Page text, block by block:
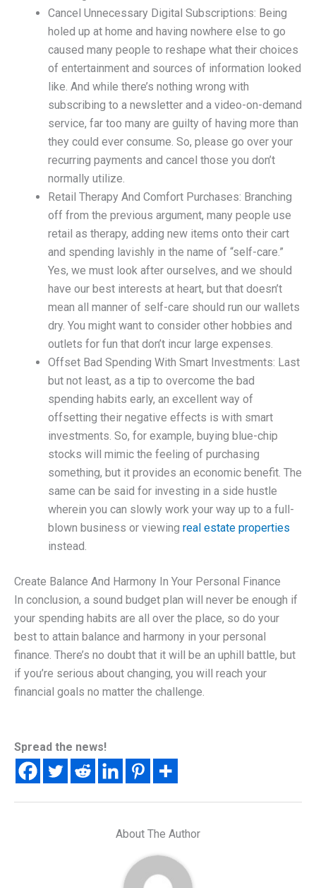
Cancel Unnecessary Digital Subscriptions: Being
holed up at home and having nowhere else to go
caused many people to reshape what their choices
of entertainment and sources of information looked
like. And while there’s nothing wrong with
subscribing to a newsletter and a video-on-demand
service, far too many are guilty of having more than
they could ever consume. So, please go over your
recurring payments and cancel those you don’t
normally utilize.
Retail Therapy And Comfort Purchases: Branching
off from the previous argument, many people use
retail as therapy, adding new items onto their cart
and spending lavishly in the name of “self-care.”
Yes, we must look after ourselves, and we should
have our best interests at heart, but that doesn’t
mean all manner of self-care should run our wallets
dry. You might want to consider other hobbies and
outlets for fun that don’t incur large expenses.
Offset Bad Spending With Smart Investments: Last
but not least, as a tip to overcome the bad
spending habits early, an excellent way of
offsetting their negative effects is with smart
investments. So, for example, buying blue-chip
stocks will mimic the feeling of purchasing
something, but it provides an economic benefit. The
same can be said for investing in a side hustle
wherein you can slowly work your way up to a full-
blown business or viewing real estate properties
instead.
Create Balance And Harmony In Your Personal Finance
In conclusion, a sound budget plan will never be enough if
your spending habits are all over the place, so do your
best to attain balance and harmony in your personal
finance. There’s no doubt that it will be an uphill battle, but
if you’re serious about changing, you will reach your
financial goals no matter the challenge.
Spread the news!
About The Author